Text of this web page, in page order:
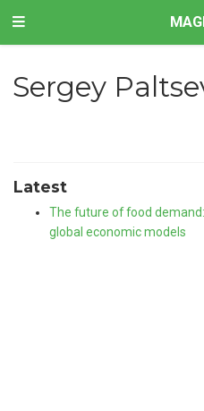
Sergey
Latest
The future of food
global economic models